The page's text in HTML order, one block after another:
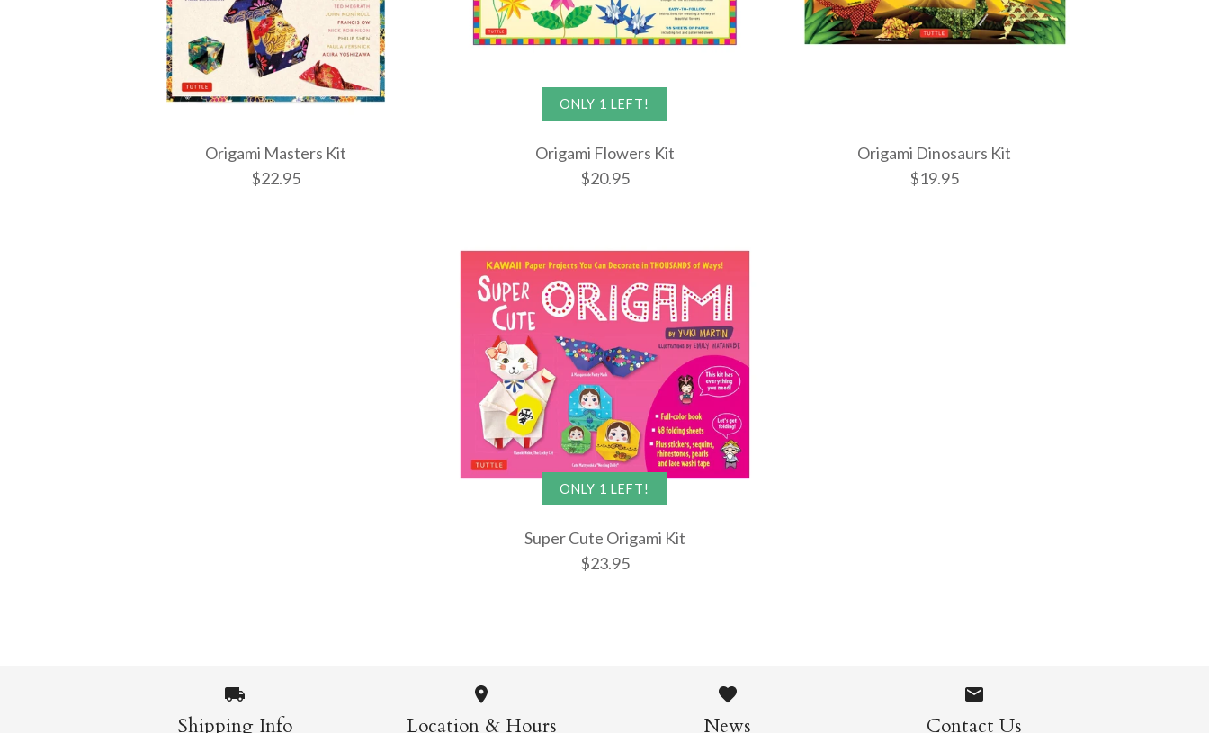
Origami Masters Kit
$22.95
Origami Masters Kit
$22.95
More Details →
ONLY 1 LEFT!
Origami Flowers Kit
$20.95
Origami Flowers Kit
$20.95
More Details →
Origami Dinosaurs Kit
$19.95
Origami Dinosaurs Kit
$19.95
More Details →
ONLY 1 LEFT!
Super Cute Origami Kit
$23.95
Shipping Info Location & Hours News Contact Us